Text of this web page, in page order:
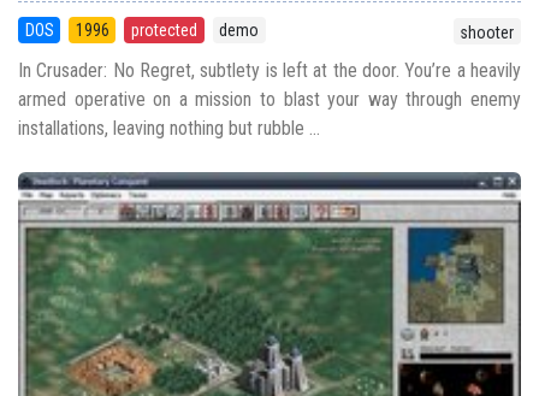
DOS 1996 protected demo shooter
In Crusader: No Regret, subtlety is left at the door. You’re a heavily
armed operative on a mission to blast your way through enemy
installations, leaving nothing but rubble ...